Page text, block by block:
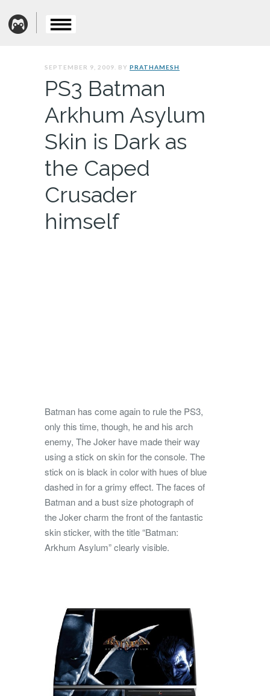
SEPTEMBER 9, 2009. BY PRATHAMESH
PS3 Batman
Arkhum Asylum
Skin is Dark as
the Caped
Crusader
himself
Batman has come again to rule the PS3,
only this time, though, he and his arch
enemy, The Joker have made their way
using a stick on skin for the console. The
stick on is black in color with hues of blue
dashed in for a grimy effect. The faces of
Batman and a bust size photograph of
the Joker charm the front of the fantastic
skin sticker, with the title “Batman:
Arkhum Asylum” clearly visible.